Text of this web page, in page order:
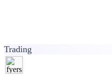
Trading